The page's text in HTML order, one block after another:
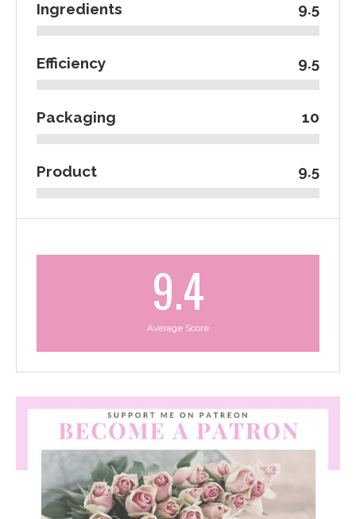
Ingredients 9.5
Efficiency 9.5
Packaging 10
Product 9.5
9.4
Average Score